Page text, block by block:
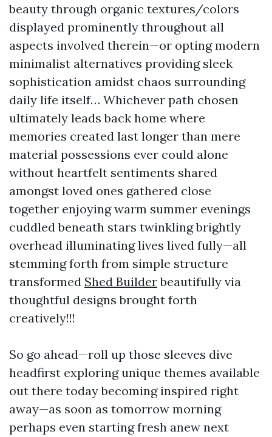
beauty through organic textures/colors
displayed prominently throughout all
aspects involved therein—or opting modern
minimalist alternatives providing sleek
sophistication amidst chaos surrounding
daily life itself… Whichever path chosen
ultimately leads back home where
memories created last longer than mere
material possessions ever could alone
without heartfelt sentiments shared
amongst loved ones gathered close
together enjoying warm summer evenings
cuddled beneath stars twinkling brightly
overhead illuminating lives lived fully—all
stemming forth from simple structure
transformed Shed Builderbeautifully via
thoughtful designs brought forth
creatively!!!
So go ahead—roll up those sleeves dive
headfirst exploring unique themes available
out there today becoming inspired right
away—as soon as tomorrow morning
perhaps even starting fresh anew next